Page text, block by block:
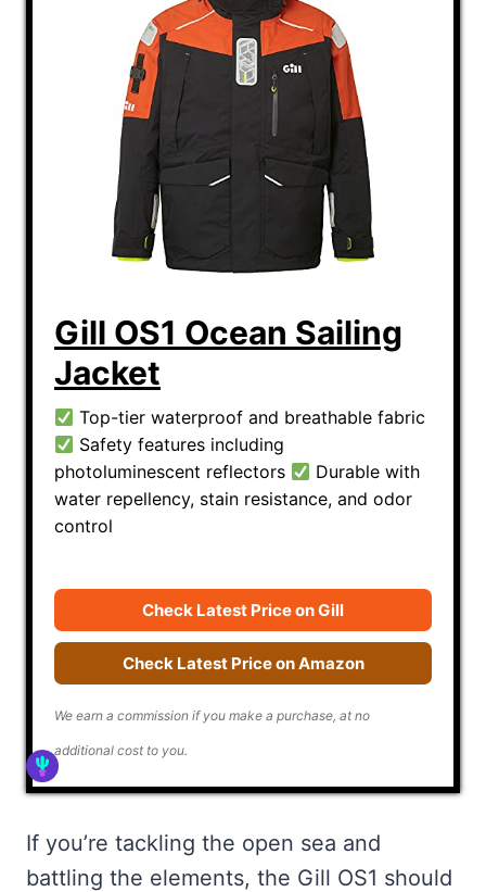
Gill OS1 Ocean Sailing
Jacket
Top-tier waterproof and breathable fabric
Safety features including
photoluminescent reflectors
Durable with
water repellency, stain resistance, and odor
control
Check Latest Price on Gill
Check Latest Price on Amazon
We earn a commission if you make a purchase, at no
additional cost to you.
If you’re tackling the open sea and
battling the elements, the Gill OS1 should